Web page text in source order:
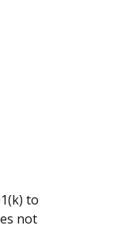
to
not